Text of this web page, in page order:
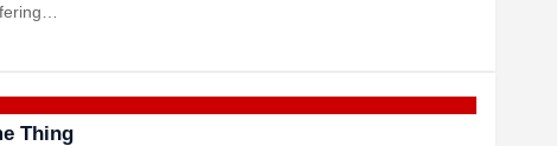
Thing